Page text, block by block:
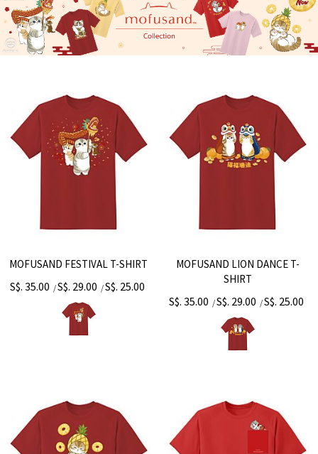
MOFUSAND FESTIVAL T-SHIRT
S$. 35.00 /S$. 29.00 /S$. 25.00
MOFUSAND LION DANCE T-
SHIRT
S$. 35.00 /S$. 29.00 /S$. 25.00